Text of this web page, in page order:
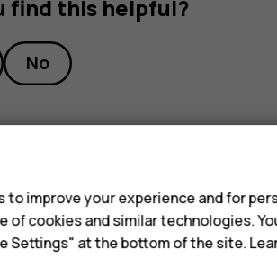
find this helpful?
No
improve your experience and for
of cookies and similar technologies.
Settings" at the bottom of the site.